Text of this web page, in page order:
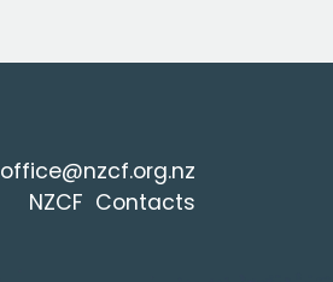
office@nzcf.org.nz
NZCF Contacts